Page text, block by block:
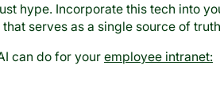
hype. Incorporate this tech into
serves as a single source of
can do for your employee intranet: